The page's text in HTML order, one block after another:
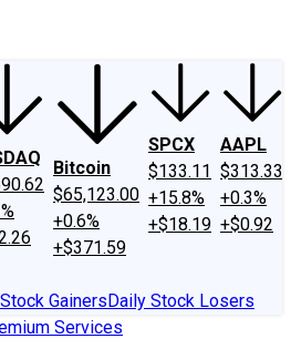
Bitcoin
$65,123.00
+0.6%
+$371.59
SPCX
$133.11
+15.8%
+$18.19
AAPL
$313.33
+0.3%
+$0.92
GainersDaily Stock Losers
Services